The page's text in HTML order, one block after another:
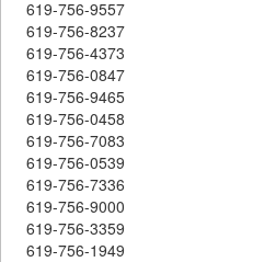
619-756-9557
619-756-8237
619-756-4373
619-756-0847
619-756-9465
619-756-0458
619-756-7083
619-756-0539
619-756-7336
619-756-9000
619-756-3359
619-756-1949